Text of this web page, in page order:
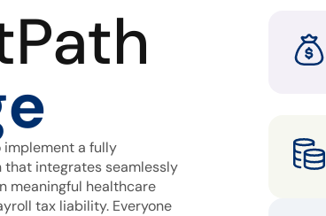
implement a fully
integrates seamlessly
meaningful healthcare
tax liability. Everyone